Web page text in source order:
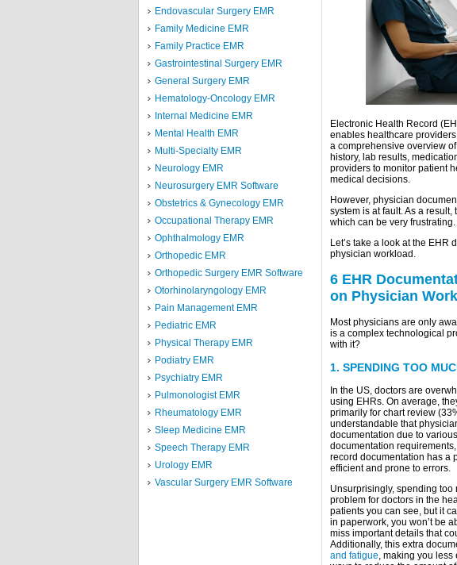
Endovascular Surgery EMR
Family Medicine EMR
Family Practice EMR
Gastrointestinal Surgery EMR
General Surgery EMR
Hematology-Oncology EMR
Internal Medicine EMR
Mental Health EMR
Multi-Specialty EMR
Neurology EMR
Neurosurgery EMR Software
Obstetrics & Gynecology EMR
Occupational Therapy EMR
Ophthalmology EMR
Orthopedic EMR
Orthopedic Surgery EMR Software
Otorhinolaryngology EMR
Pain Management EMR
Pediatric EMR
Physical Therapy EMR
Podiatry EMR
Psychiatry EMR
Pulmonologist EMR
Rheumatology EMR
Sleep Medicine EMR
Speech Therapy EMR
Urology EMR
Vascular Surgery EMR Software
Electronic Health Record
enables healthcare
a comprehensive overview
history, lab results,
providers to monitor patient
medical decisions.
However, physician
system is at fault. As a
which can be very frustrating.
Let’s take a look at the
physician workload.
6 EHR
on Physician
Most physicians are only
is a complex technological
with it?
1. SPENDING TOO
In the US, doctors are
using EHRs. On average,
primarily for chart review
understandable that
documentation due to
documentation
record documentation has a
efficient and prone to errors.
Unsurprisingly, spending
problem for doctors in the
patients you can see, but it
in paperwork, you won’t be
miss important details that
Additionally, this extra
and fatigue, making you less